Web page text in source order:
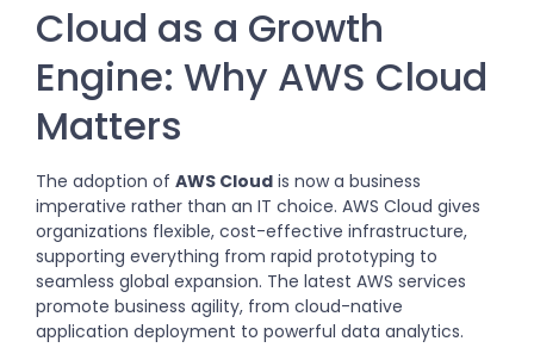
Cloud as a Growth
Engine: Why AWS Cloud
Matters
The adoption of AWS Cloud is now a business
imperative rather than an IT choice. AWS Cloud gives
organizations flexible, cost-effective infrastructure,
supporting everything from rapid prototyping to
seamless global expansion. The latest AWS services
promote business agility, from cloud-native
application deployment to powerful data analytics.